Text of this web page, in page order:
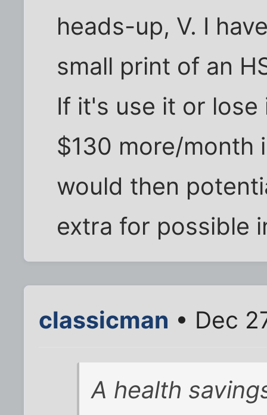
heads-up, V. I
small print of an
If it's use it or
$130 more/month
would then
extra for possible
classicman • Dec
A health